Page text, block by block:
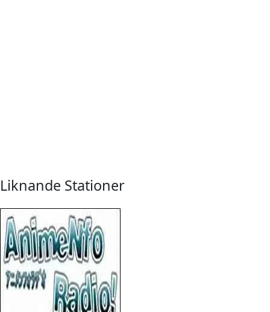
Liknande Stationer